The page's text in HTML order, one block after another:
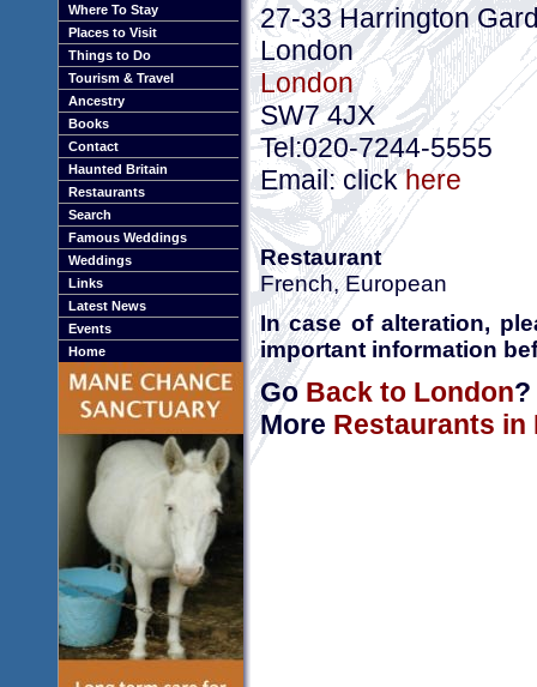
Where To Stay
Places to Visit
Things to Do
Tourism & Travel
Ancestry
Books
Contact
Haunted Britain
Restaurants
Search
Famous Weddings
Weddings
Links
Latest News
Events
Home
27-33 Harrington
London
London
SW7 4JX
Tel:020-7244-5555
Email: clickhere
Restaurant
French, European
In case of alteration,
important information
GoBack to London?
More Restaurants in